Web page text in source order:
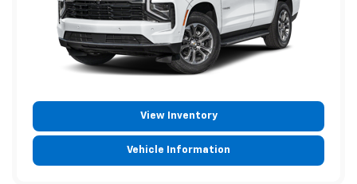
View Inventory
Vehicle Information